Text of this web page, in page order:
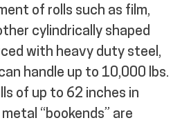
of rolls such as film,
cylindrically shaped
with heavy duty steel,
handle up to 10,000 lbs.
of up to 62 inches in
“bookends” are